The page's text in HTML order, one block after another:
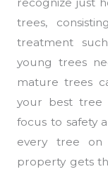
trees,
treatment
young trees
mature trees
your best tree
focus to safety
every tree on
property gets